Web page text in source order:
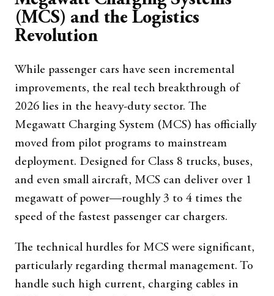
(MCS) and the Logistics
Revolution
While passenger cars have seen incremental
improvements, the real tech breakthrough of
2026 lies in the heavy-duty sector. The
Megawatt Charging System (MCS) has officially
moved from pilot programs to mainstream
deployment. Designed for Class 8 trucks, buses,
and even small aircraft, MCS can deliver over 1
megawatt of power—roughly 3 to 4 times the
speed of the fastest passenger car chargers.
The technical hurdles for MCS were significant,
particularly regarding thermal management. To
handle such high current, charging cables in